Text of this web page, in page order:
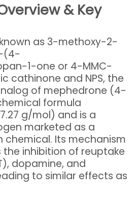
& Key
as 3-methoxy-2-
(4-
1-one or 4-MMC-
cathinone and NPS, the
of mephedrone (4-
formula
g/mol) and is a
marketed as a
chemical. Its mechanism
inhibition of reuptake
dopamine, and
to similar effects as